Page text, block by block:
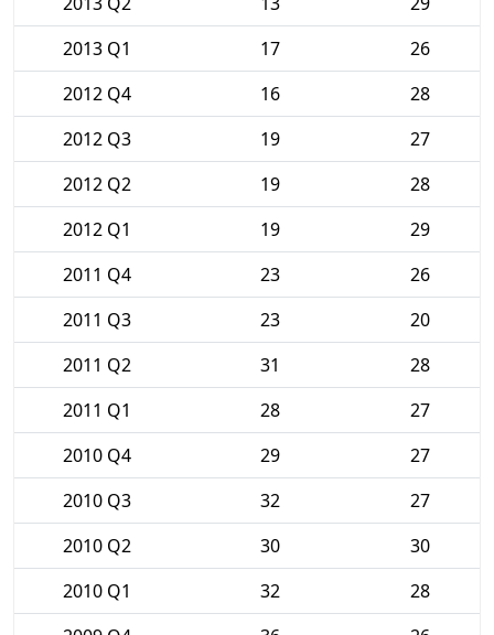
2013 Q1
17
26
2012 Q4
16
28
2012 Q3
19
27
2012 Q2
19
28
2012 Q1
19
29
2011 Q4
23
26
2011 Q3
23
20
2011 Q2
31
28
2011 Q1
28
27
2010 Q4
29
27
2010 Q3
32
27
2010 Q2
30
30
2010 Q1
32
28